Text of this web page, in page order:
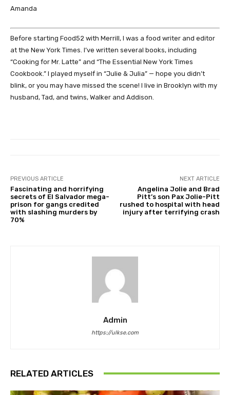
Amanda
Before starting Food52 with Merrill, I was a food writer and editor
at the New York Times. I’ve written several books, including
“Cooking for Mr. Latte” and “The Essential New York Times
Cookbook.” I played myself in “Julie & Julia” — hope you didn’t
blink, or you may have missed the scene! I live in Brooklyn with my
husband, Tad, and twins, Walker and Addison.
PREVIOUS ARTICLE
Fascinating and horrifying
secrets of El Salvador mega-
prison for gangs credited
with slashing murders by
70%
NEXT ARTICLE
Angelina Jolie and Brad
Pitt’s son Pax Jolie-Pitt
rushed to hospital with head
injury after terrifying crash
Admin
https://ulkse.com
RELATED ARTICLES